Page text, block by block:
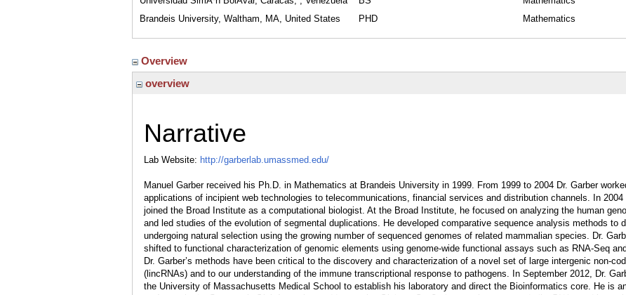
Brandeis University, Waltham, MA, United States
PHD Mathematics
Overview
overview
Narrative
Lab Website: http://garberlab.umassmed.edu/
Manuel Garber received his Ph.D. in Mathematics at Brandeis University in 1999. From 1999 to 2004 Dr. Garber
applications of incipient web technologies to telecommunications, financial services and distribution channels. In 2004
joined the Broad Institute as a computational biologist. At the Broad Institute, he focused on analyzing the human
and led studies of the evolution of segmental duplications. He developed comparative sequence analysis methods to
undergoing natural selection using the growing number of sequenced genomes of related mammalian species. Dr.
shifted to functional characterization of genomic elements using genome-wide functional assays such as RNA-Seq
Dr. Garber’s methods have been critical to the discovery and characterization of a novel set of large intergenic non-
(lincRNAs) and to our understanding of the immune transcriptional response to pathogens. In September 2012, Dr.
the University of Massachusetts Medical School to establish his laboratory and direct the Bioinformatics core. He is